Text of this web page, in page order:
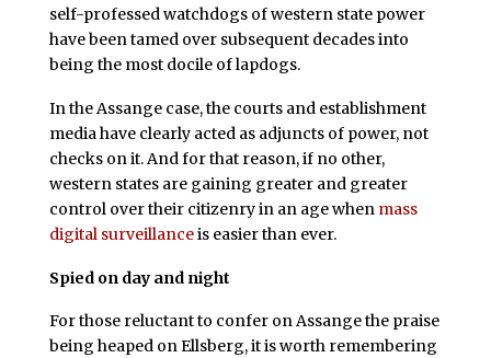
self-professed watchdogs of western state power
have been tamed over subsequent decades into
being the most docile of lapdogs.
In the Assange case, the courts and establishment
media have clearly acted as adjuncts of power, not
checks on it. And for that reason, if no other,
western states are gaining greater and greater
control over their citizenry in an age when mass
digital surveillanceis easier than ever.
Spied on day and night
For those reluctant to confer on Assange the praise
being heaped on Ellsberg, it is worth remembering